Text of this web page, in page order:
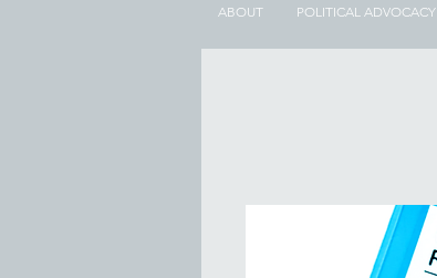
ABOUT POLITICAL ADVOCACY